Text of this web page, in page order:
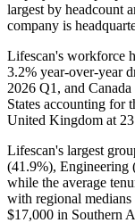
largest by headcount
company is
Lifescan's workforce
3.2% year-over-year
2026 Q1, and
States accounting for
United Kingdom at
Lifescan's largest
(41.9%), Engineering
while the average
with regional
$17,000 in Southern